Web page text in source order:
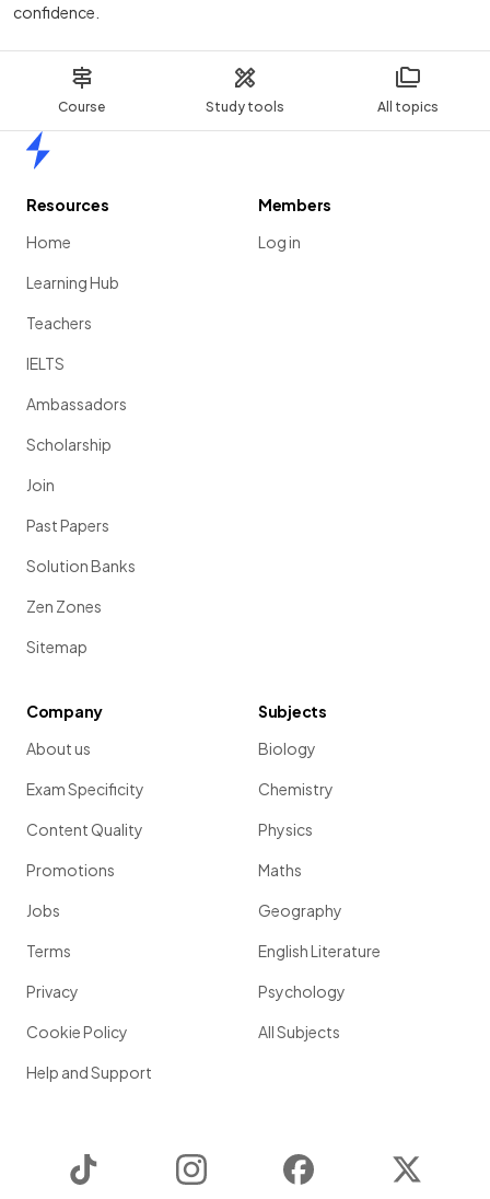
Course Study tools All topics
confidence.
Resources
Home
Learning Hub
Teachers
IELTS
Ambassadors
Scholarship
Join
Past Papers
Solution Banks
Zen Zones
Sitemap
Members
Log in
Company
About us
Exam Specificity
Content Quality
Promotions
Jobs
Terms
Privacy
Cookie Policy
Help and Support
Subjects
Biology
Chemistry
Physics
Maths
Geography
English Literature
Psychology
All Subjects
Instagram Facebook